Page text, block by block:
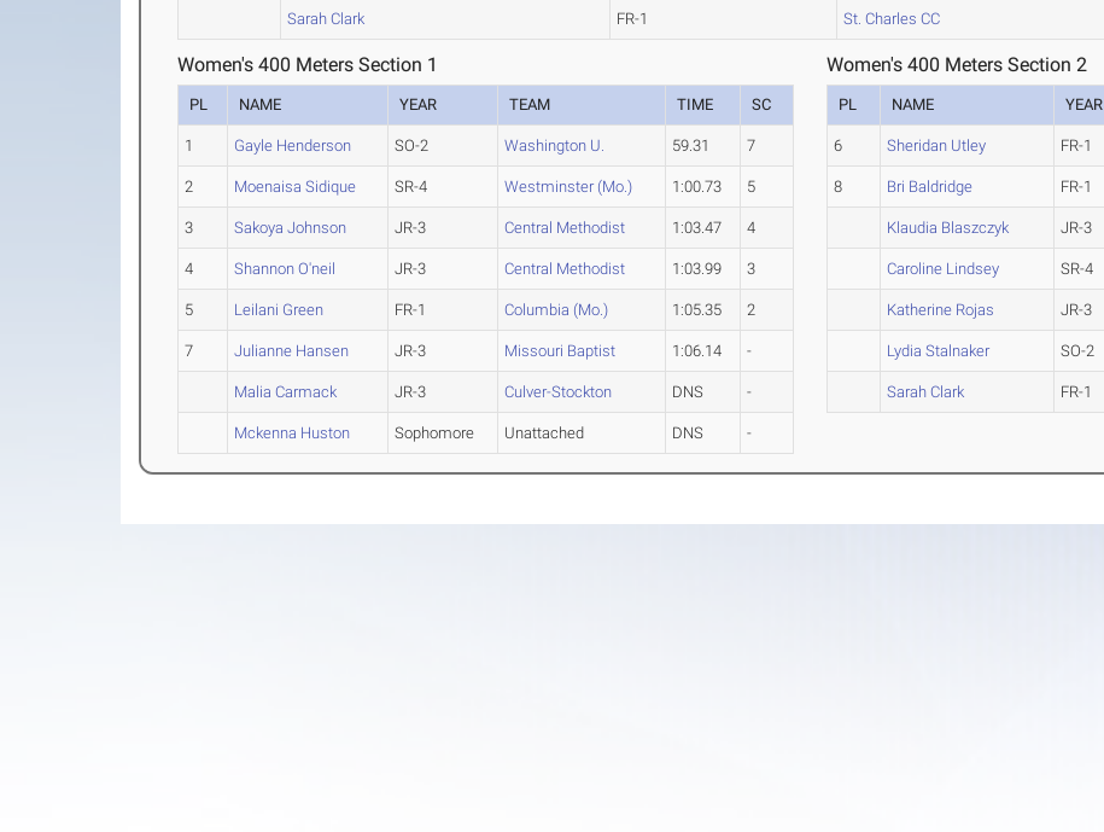
Sarah Clark FR-1 St. Charles CC
Women's 400 Meters Section 1
PL NAME YEAR TEAM TIME SC
1 Gayle Henderson SO-2 Washington U. 59.31 7
2 Moenaisa Sidique SR-4 Westminster (Mo.) 1:00.73 5
3 Sakoya Johnson JR-3 Central Methodist 1:03.47 4
4 Shannon O'neil JR-3 Central Methodist 1:03.99 3
5 Leilani Green FR-1 Columbia (Mo.) 1:05.35 2
7 Julianne Hansen JR-3 Missouri Baptist 1:06.14 -
Malia Carmack JR-3 Culver-Stockton DNS -
Mckenna Huston Sophomore Unattached DNS -
Women's 400 Meters Section 2
PL NAME YEAR
6 Sheridan Utley FR-1
8 Bri Baldridge FR-1
Klaudia Blaszczyk JR-3
Caroline Lindsey SR-4
Katherine Rojas JR-3
Lydia Stalnaker SO-2
Sarah Clark FR-1